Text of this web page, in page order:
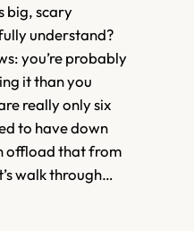
big, scary
understand?
you’re probably
it than you
really only six
to have down
offload that from
walk through…